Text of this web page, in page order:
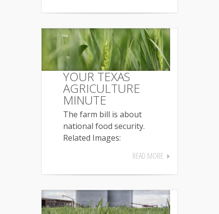
YOUR TEXAS
AGRICULTURE
MINUTE
The farm bill is about
national food security.
Related Images:
READ MORE